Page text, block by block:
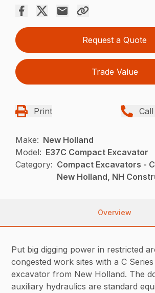
Request a Quote
Trade Value
Print
Make: New Holland
Model: E37C Compact Excavator
Category: Compact Excavators -
New Holland, NH
Overview
Put big digging power in restricted
congested work sites with a C
excavator from New Holland. The
auxiliary hydraulics are standard